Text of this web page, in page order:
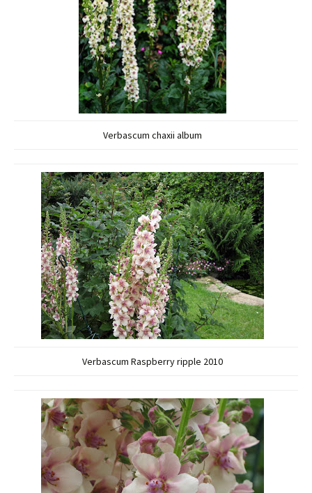
Verbascum chaxii album
Verbascum Raspberry ripple 2010